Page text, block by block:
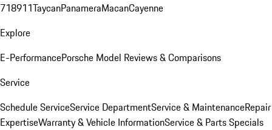
718911TaycanPanameraMacanCayenne
Explore
E-PerformancePorsche Model Reviews & Comparisons
Service
Schedule ServiceService DepartmentService & MaintenanceRepair
ExpertiseWarranty & Vehicle InformationService & Parts Specials